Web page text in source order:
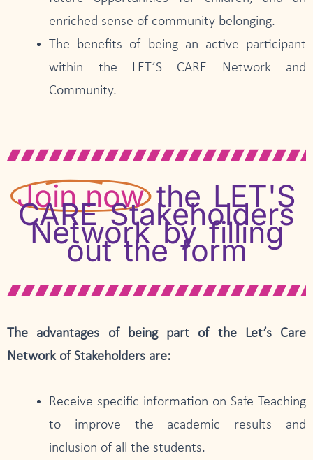
enriched sense of community belonging.
The benefits of being an active participant
within the LET’S CARE Network and
Community.
Join now the LET'S
CARE Stakeholders
Network by filling
out the form
The advantages of being part of the Let’s Care
Network of Stakeholders are:
Receive specific information on Safe Teaching
to improve the academic results and
inclusion of all the students.